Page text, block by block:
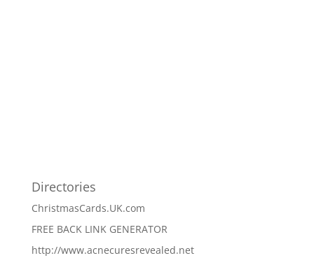
Directories
ChristmasCards.UK.com
FREE BACK LINK GENERATOR
http://www.acnecuresrevealed.net